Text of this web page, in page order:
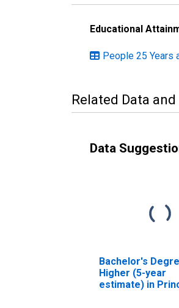
Educational
People 25 Years
Related Data
Data
Bachelor's
Higher (5-year
estimate) in